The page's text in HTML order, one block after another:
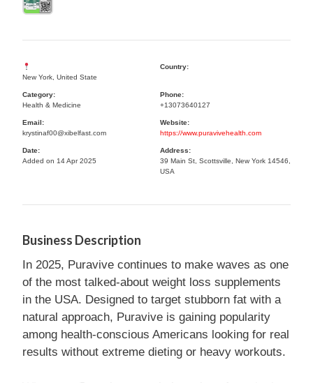
New York, United State
Country:
Category:
Health & Medicine
Phone:
+13073640127
Email:
krystinaf00@xibelfast.com
Website:
https://www.puravivehealth.com
Date:
Added on 14 Apr 2025
Address:
39 Main St, Scottsville, New York 14546,
USA
Business Description
In 2025, Puravive continues to make waves as one
of the most talked-about weight loss supplements
in the USA. Designed to target stubborn fat with a
natural approach, Puravive is gaining popularity
among health-conscious Americans looking for real
results without extreme dieting or heavy workouts.